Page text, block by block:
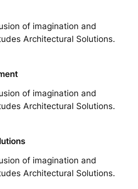
of imagination and
Architectural Solutions.
of imagination and
Architectural Solutions.
of imagination and
Architectural Solutions.